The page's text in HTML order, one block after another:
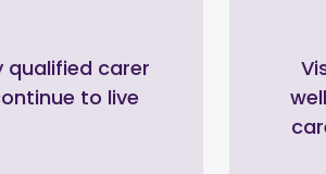
carer
to live